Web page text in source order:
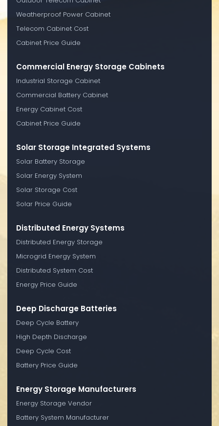
Weatherproof Power Cabinet
Telecom Cabinet Cost
Cabinet Price Guide
Commercial Energy Storage Cabinets
Industrial Storage Cabinet
Commercial Battery Cabinet
Energy Cabinet Cost
Cabinet Price Guide
Solar Storage Integrated Systems
Solar Battery Storage
Solar Energy System
Solar Storage Cost
Solar Price Guide
Distributed Energy Systems
Distributed Energy Storage
Microgrid Energy System
Distributed System Cost
Energy Price Guide
Deep Discharge Batteries
Deep Cycle Battery
High Depth Discharge
Deep Cycle Cost
Battery Price Guide
Energy Storage Manufacturers
Energy Storage Vendor
Battery System Manufacturer